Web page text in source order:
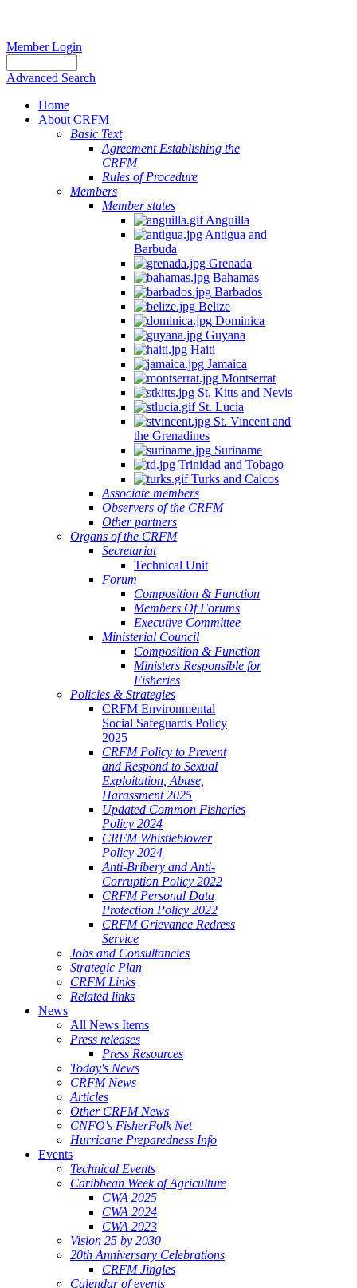
Member Login
Advanced Search
Home
About CRFM
Basic Text
Agreement Establishing the
CRFM
Rules of Procedure
Members
Member states
Anguilla
Antigua and
Barbuda
Grenada
Bahamas
Barbados
Belize
Dominica
Guyana
Haiti
Jamaica
Montserrat
St. Kitts and Nevis
St. Lucia
St. Vincent and
the Grenadines
Suriname
Trinidad and Tobago
Turks and Caicos
Associate members
Observers of the CRFM
Other partners
Organs of the CRFM
Secretariat
Technical Unit
Forum
Composition & Function
Members Of Forums
Executive Committee
Ministerial Council
Composition & Function
Ministers Responsible for
Fisheries
Policies & Strategies
CRFM Environmental
Social Safeguards Policy
2025
CRFM Policy to Prevent
and Respond to Sexual
Exploitation, Abuse,
Harassment 2025
Updated Common Fisheries
Policy 2024
CRFM Whistleblower
Policy 2024
Anti-Bribery and Anti-
Corruption Policy 2022
CRFM Personal Data
Protection Policy 2022
CRFM Grievance Redress
Service
Jobs and Consultancies
Strategic Plan
CRFM Links
Related links
News
All News Items
Press releases
Press Resources
Today's News
CRFM News
Articles
Other CRFM News
CNFO's FisherFolk Net
Hurricane Preparedness Info
Events
Technical Events
Caribbean Week of Agriculture
CWA 2025
CWA 2024
CWA 2023
Vision 25 by 2030
20th Anniversary Celebrations
CRFM Jingles
Calendar of events